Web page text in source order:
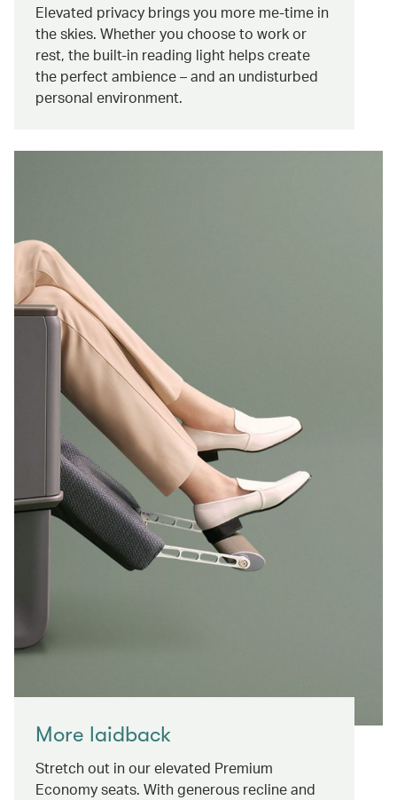
Elevated privacy brings you more me-time in
the skies. Whether you choose to work or
rest, the built-in reading light helps create
the perfect ambience – and an undisturbed
personal environment.
More laidback
Stretch out in our elevated Premium
Economy seats. With generous recline and